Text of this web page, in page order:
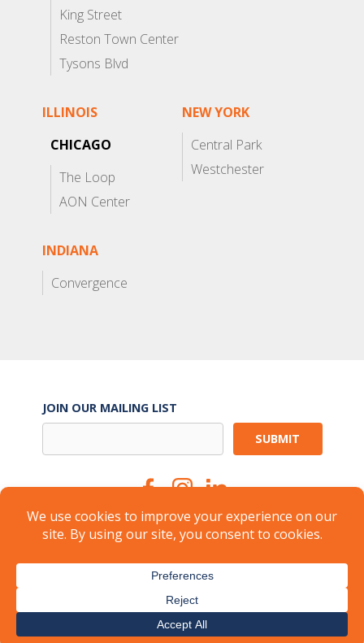
King Street
Reston Town Center
Tysons Blvd
ILLINOIS
CHICAGO
The Loop
AON Center
NEW YORK
Central Park
Westchester
INDIANA
Convergence
JOIN OUR MAILING LIST
Suite Services Careers Brokers Landlords
Property Management Member Login About FAQ
Industry Insights Press
CARR Workplaces-Privacy Policy